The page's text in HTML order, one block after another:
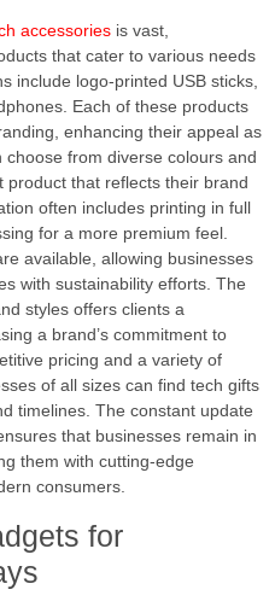
accessories is vast,
that cater to various needs
include logo-printed USB sticks,
Each of these products
enhancing their appeal as
from diverse colours and
that reflects their brand
often includes printing in full
for a more premium feel.
available, allowing businesses
with sustainability efforts. The
styles offers clients a
a brand’s commitment to
pricing and a variety of
of all sizes can find tech gifts
timelines. The constant update
that businesses remain in
them with cutting-edge
consumers.
for